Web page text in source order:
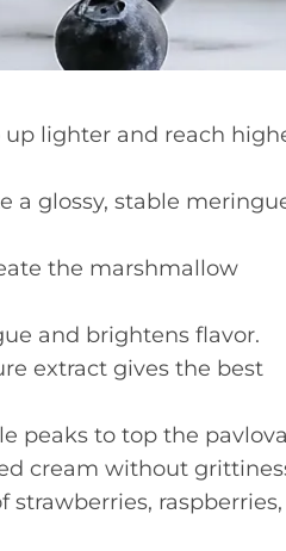
lighter and reach
a glossy, stable
the marshmallow
and brightens flavor.
extract gives the best
peaks to top the
cream without
raspberries,